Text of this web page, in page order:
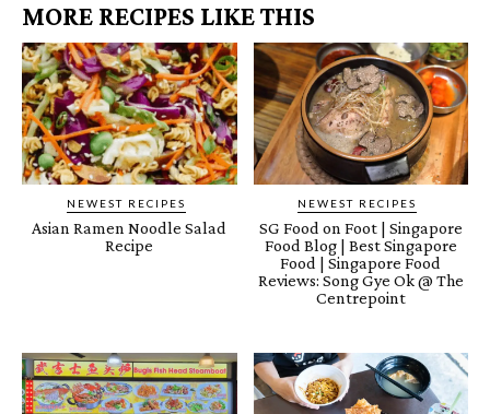
MORE RECIPES LIKE THIS
NEWEST RECIPES
Asian Ramen Noodle Salad
Recipe
NEWEST RECIPES
SG Food on Foot | Singapore
Food Blog | Best Singapore
Food | Singapore Food
Reviews: Song Gye Ok @ The
Centrepoint